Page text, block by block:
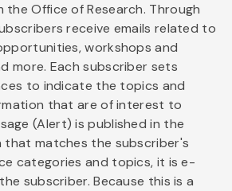
the Office of Research. Through
receive emails related to
workshops and
more. Each subscriber sets
to indicate the topics and
that are of interest to
(Alert) is published in the
that matches the subscriber's
categories and topics, it is e-
subscriber. Because this is a